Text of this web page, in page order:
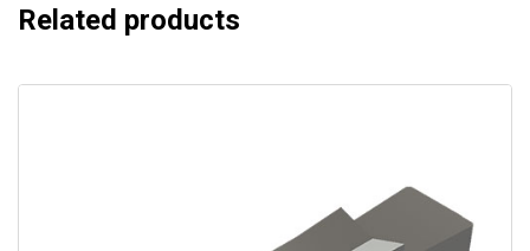
Related products